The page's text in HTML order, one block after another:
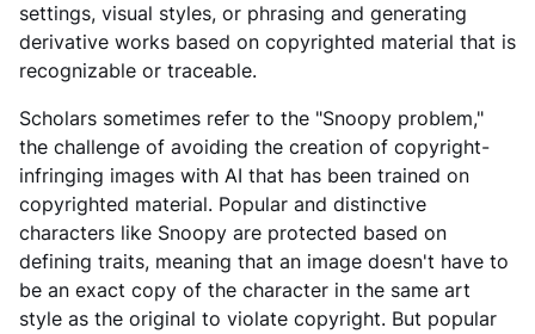
settings, visual styles, or phrasing and generating
derivative works based on copyrighted material that is
recognizable or traceable.
Scholars sometimes refer to the "Snoopy problem,"
the challenge of avoiding the creation of copyright-
infringing images with AI that has been trained on
copyrighted material. Popular and distinctive
characters like Snoopy are protected based on
defining traits, meaning that an image doesn't have to
be an exact copy of the character in the same art
style as the original to violate copyright. But popular